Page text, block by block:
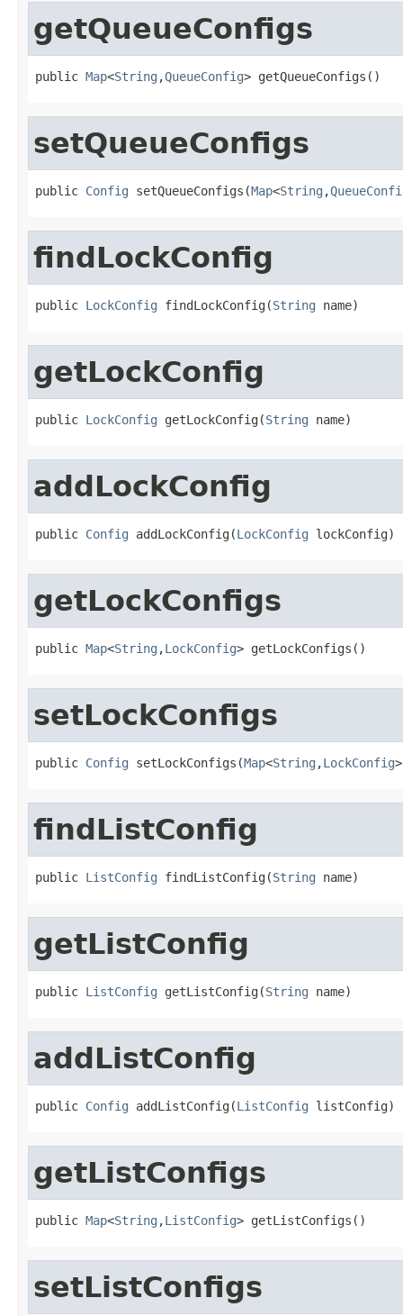
getQueueConfigs
public Map<String ,QueueConfig> getQueueConfigs()
setQueueConfigs
public Config setQueueConfigs(Map<String ,
findLockConfig
public LockConfig findLockConfig(String name)
getLockConfig
public LockConfig getLockConfig(String name)
addLockConfig
public Config addLockConfig(LockConfig lockConfig)
getLockConfigs
public Map<String ,LockConfig> getLockConfigs()
setLockConfigs
public Config setLockConfigs(Map<String ,LockConfig
findListConfig
public ListConfig findListConfig(String name)
getListConfig
public ListConfig getListConfig(String name)
addListConfig
public Config addListConfig(ListConfig listConfig)
getListConfigs
public Map<String ,ListConfig> getListConfigs()
setListConfigs